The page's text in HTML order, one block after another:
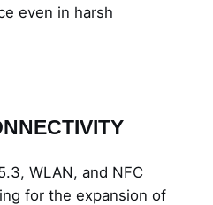
even in harsh
WLAN, and NFC
for the expansion of